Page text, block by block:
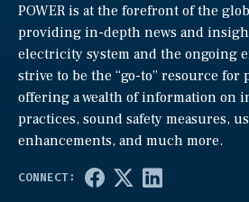
POWER is at the forefront of the
providing in-depth news and
electricity system and the ongoing
strive to be the “go-to” resource for
offering a wealth of information on
practices, sound safety measures,
enhancements, and much more.